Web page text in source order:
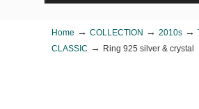
Home → COLLECTION → 2010s →
CLASSIC → Ring 925 silver & crystal